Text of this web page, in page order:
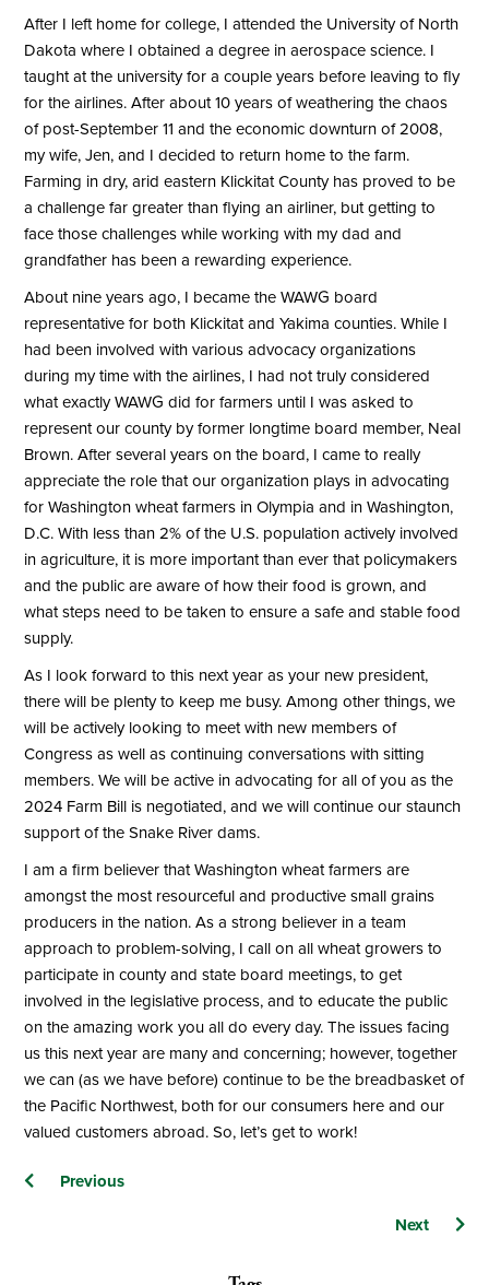
After I left home for college, I attended the University of North
Dakota where I obtained a degree in aerospace science. I
taught at the university for a couple years before leaving to fly
for the airlines. After about 10 years of weathering the chaos
of post-September 11 and the economic downturn of 2008,
my wife, Jen, and I decided to return home to the farm.
Farming in dry, arid eastern Klickitat County has proved to be
a challenge far greater than flying an airliner, but getting to
face those challenges while working with my dad and
grandfather has been a rewarding experience.
About nine years ago, I became the WAWG board
representative for both Klickitat and Yakima counties. While I
had been involved with various advocacy organizations
during my time with the airlines, I had not truly considered
what exactly WAWG did for farmers until I was asked to
represent our county by former longtime board member, Neal
Brown. After several years on the board, I came to really
appreciate the role that our organization plays in advocating
for Washington wheat farmers in Olympia and in Washington,
D.C. With less than 2% of the U.S. population actively involved
in agriculture, it is more important than ever that policymakers
and the public are aware of how their food is grown, and
what steps need to be taken to ensure a safe and stable food
supply.
As I look forward to this next year as your new president,
there will be plenty to keep me busy. Among other things, we
will be actively looking to meet with new members of
Congress as well as continuing conversations with sitting
members. We will be active in advocating for all of you as the
2024 Farm Bill is negotiated, and we will continue our staunch
support of the Snake River dams.
I am a firm believer that Washington wheat farmers are
amongst the most resourceful and productive small grains
producers in the nation. As a strong believer in a team
approach to problem-solving, I call on all wheat growers to
participate in county and state board meetings, to get
involved in the legislative process, and to educate the public
on the amazing work you all do every day. The issues facing
us this next year are many and concerning; however, together
we can (as we have before) continue to be the breadbasket of
the Pacific Northwest, both for our consumers here and our
valued customers abroad. So, let’s get to work!
PostsPrevious
Next